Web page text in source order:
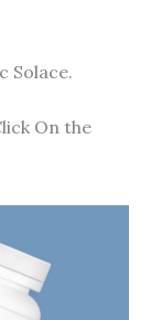
Solace.
On the